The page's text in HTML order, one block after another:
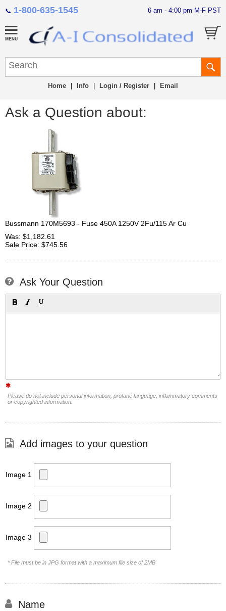
📞 1-800-635-1545 6 am - 4:00 pm M-F PST
Home Info Login / Register Email
Ask a Question about:
Bussmann 170M5693 - Fuse 450A 1250V 2Fu/115 Ar Cu
Was: $1,182.61
Sale Price: $745.56
Ask Your Question
Please do not include personal information, profane language, inflammatory comments
or copyrighted information.
Add images to your question
Image 1
Image 2
Image 3
* File must be in JPG format with a maximum file size of 2MB
Name